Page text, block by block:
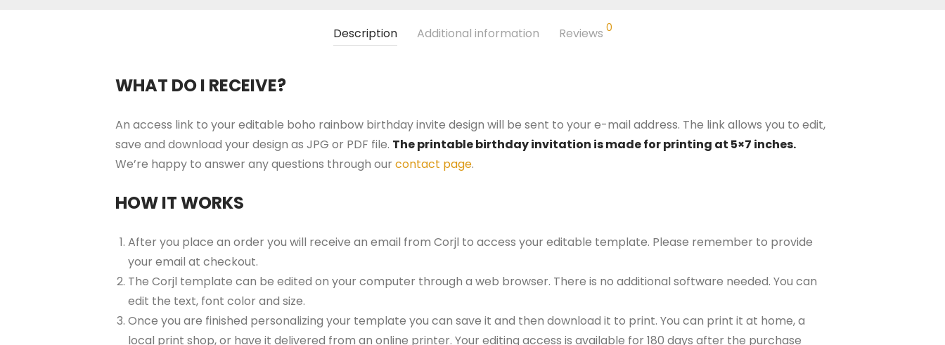
Description Additional information Reviews 0
WHAT DO I RECEIVE?
An access link to your editable boho rainbow birthday invite design will be sent to your e-mail address. The link allows you to edit,
save and download your design as JPG or PDF file. The printable birthday invitation is made for printing at 5×7 inches.
We’re happy to answer any questions through our contact page.
HOW IT WORKS
After you place an order you will receive an email from Corjl to access your editable template. Please remember to provide
your email at checkout.
The Corjl template can be edited on your computer through a web browser. There is no additional software needed. You can
edit the text, font color and size.
Once you are finished personalizing your template you can save it and then download it to print. You can print it at home, a
local print shop, or have it delivered from an online printer. Your editing access is available for 180 days after the purchase